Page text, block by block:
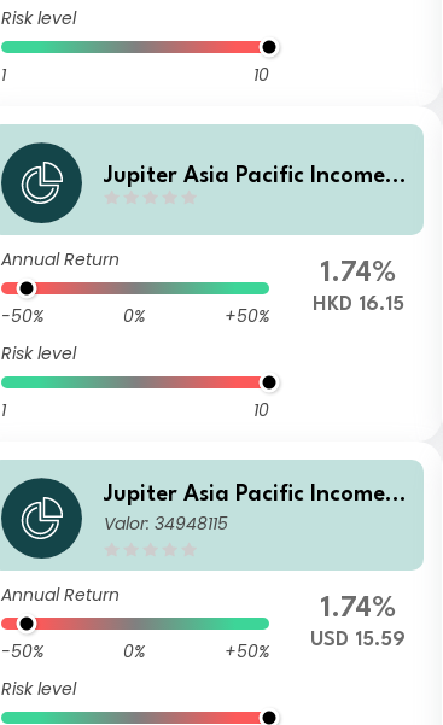
Risk level
1 10
Jupiter Asia Pacific Income F
Annual Return
-50% 0%
+50%
Risk level
1 10
1.74%
HKD 16.15
Jupiter Asia Pacific Income F
und C2 USD Acc
Valor: 34948115
Annual Return
-50% 0%
+50%
Risk level
1.74%
USD 15.59